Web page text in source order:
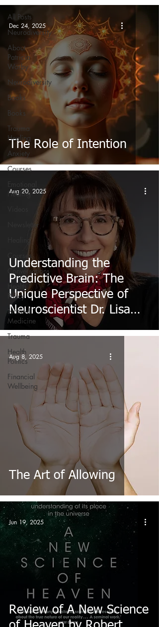
All Posts
Neurodiversity
About
Patricia
Worby
Neurodiversity
Books
Books
Trauma
Healing
Anxiety
Courses
Healing
Newsletter
Courses
Conversations
Policy
Natural
Medicine
Trauma
Health
Politics
Financial
Wellbeing
The Role of Intention
Dec 24, 2025
Understanding the
Predictive Brain: The
Unique Perspective of
Neuroscientist Dr. Lisa
Feldman Barrett
Aug 20, 2025
The Art of Allowing
Aug 8, 2025
Review of A New Science
Jun 19, 2025